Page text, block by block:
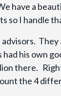
have a
so I handle
They
his own
there.
the 4